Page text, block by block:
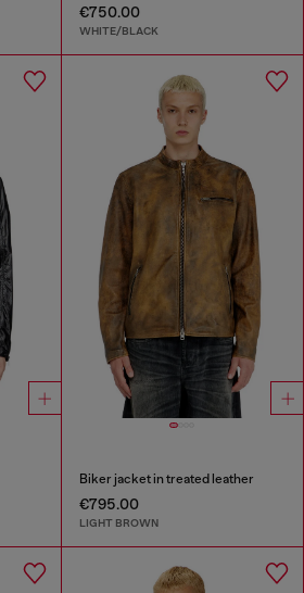
€750.00
WHITE/BLACK
Biker jacket in treated leather
€795.00
LIGHT BROWN